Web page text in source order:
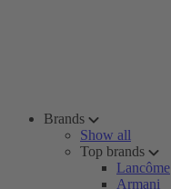
Brands
Show all
Top brands
Lancôme
Armani